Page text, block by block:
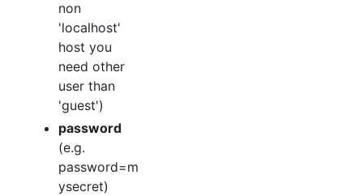
non
'localhost'
host you
need other
user than
'guest')
password
(e.g.
password=m
ysecret)